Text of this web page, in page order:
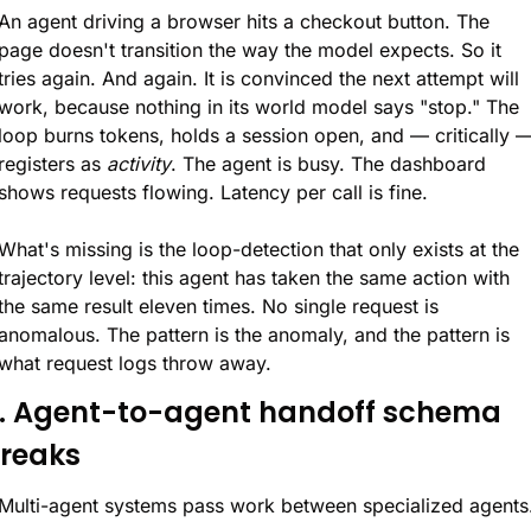
agent driving a browser hits a checkout button. The
doesn't transition the way the model expects. So it
again. And again. It is convinced the next attempt will
because nothing in its world model says "stop." The
burns tokens, holds a session open, and — critically
as activity. The agent is busy. The dashboard
requests flowing. Latency per call is fine.
missing is the loop-detection that only exists at the
level: this agent has taken the same action with
same result eleven times. No single request is
The pattern is the anomaly, and the pattern is
request logs throw away.
Agent-to-agent handoff schema
agent systems pass work between specialized